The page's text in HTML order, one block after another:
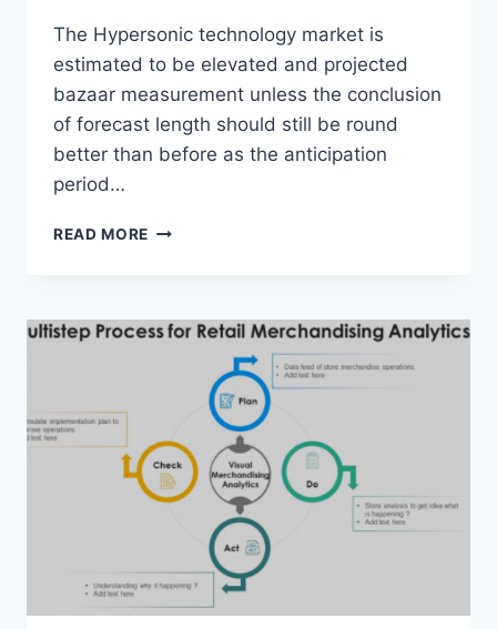
The Hypersonic technology market is
estimated to be elevated and projected
bazaar measurement unless the conclusion
of forecast length should still be round
better than before as the anticipation
period…
READ MORE HYPERSONIC
EXAMINE
APPROACHING
2028